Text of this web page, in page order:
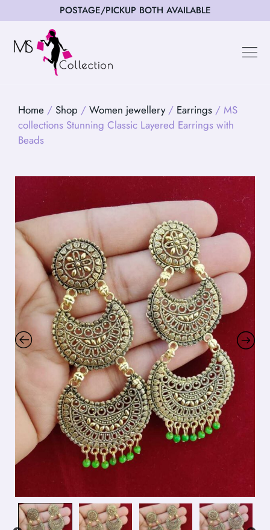
POSTAGE/PICKUP BOTH AVAILABLE
Home / Shop / Women jewellery/ Earrings / MS
collections Stunning Classic Layered Earrings with
Beads